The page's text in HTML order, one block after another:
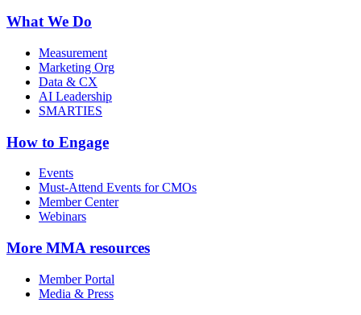
What We Do
Measurement
Marketing Org
Data & CX
AI Leadership
SMARTIES
How to Engage
Events
Must-Attend Events for CMOs
Member Center
Webinars
More MMA resources
Member Portal
Media & Press